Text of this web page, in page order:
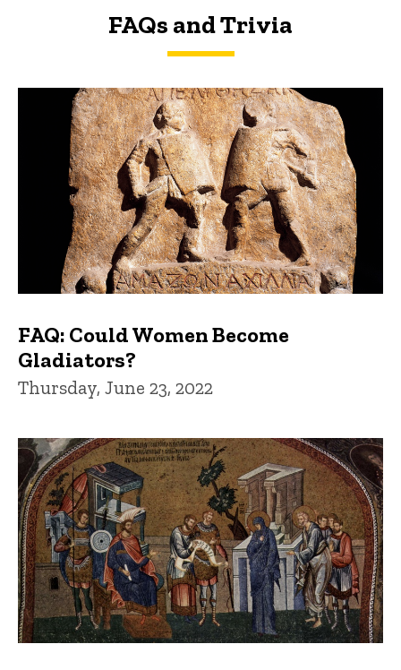
FAQs and Trivia
FAQs and Trivia
FAQ: Could Women Become
Gladiators?
Thursday, June 23, 2022